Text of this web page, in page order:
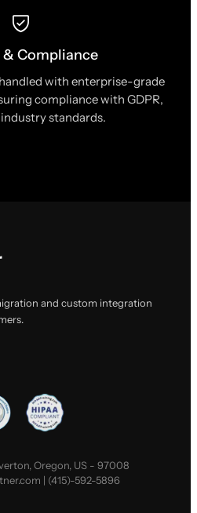
Compliance
with enterprise-grade
compliance with GDPR,
standards.
and custom integration
Oregon, US - 97008
| (415)-592-5896